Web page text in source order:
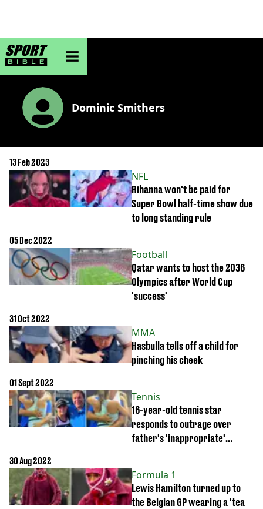
sportbible homepage
Dominic Smithers
13 Feb 2023
Rihanna won't be paid for
Super Bowl half-time show due
to long standing rule
NFL
05 Dec 2022
Qatar wants to host the 2036
Olympics after World Cup
'success'
Football
31 Oct 2022
Hasbulla tells off a child for
pinching his cheek
MMA
01 Sept 2022
16-year-old tennis star
responds to outrage over
father's 'inappropriate'
Tennis
30 Aug 2022
Lewis Hamilton turned up to
the Belgian GP wearing a 'tea
Formula 1